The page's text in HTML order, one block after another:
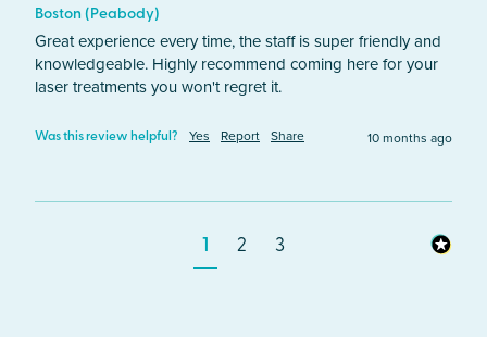
Boston (Peabody)
Great experience every time, the staff is super friendly and
knowledgeable. Highly recommend coming here for your
laser treatments you won't regret it.
Was this review helpful? Yes Report Share 10 months ago
1 2 3